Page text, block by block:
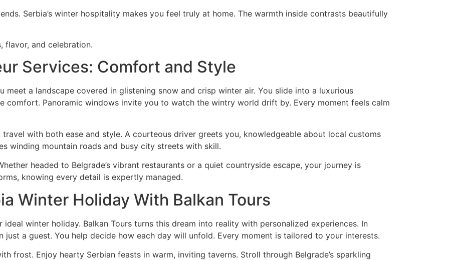
Serbia’s winter hospitality makes you feel truly at home. The warmth inside contrasts beautifully
flavor, and celebration.
Services: Comfort and Style
meet a landscape covered in glistening snow and crisp winter air. You slide into a luxurious
comfort. Panoramic windows invite you to watch the wintry world drift by. Every moment feels calm
travel with both ease and style. A courteous driver greets you, knowledgeable about local customs
winding mountain roads and busy city streets with skill.
headed to Belgrade’s vibrant restaurants or a quiet countryside escape, your journey is
knowing every detail is expertly managed.
Winter Holiday With Balkan Tours
winter holiday. Balkan Tours turns this dream into reality with personalized experiences. In
just a guest. You help decide how each day will unfold. Every moment is tailored to your interests.
frost. Enjoy hearty Serbian feasts in warm, inviting taverns. Stroll through Belgrade’s sparkling